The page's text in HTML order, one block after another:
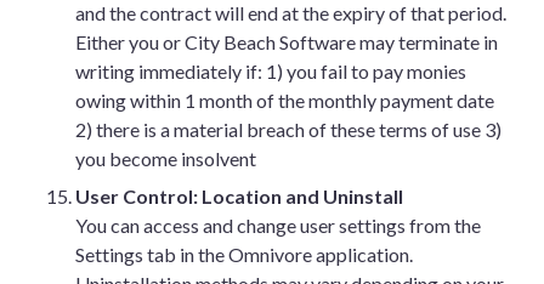
and the contract will end at the expiry of that period.
Either you or City Beach Software may terminate in
writing immediately if: 1) you fail to pay monies
owing within 1 month of the monthly payment date
2) there is a material breach of these terms of use 3)
you become insolvent
User Control: Location and Uninstall
You can access and change user settings from the
Settings tab in the Omnivore application.